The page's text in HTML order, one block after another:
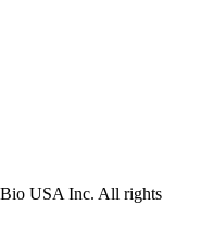
USA Inc. All rights